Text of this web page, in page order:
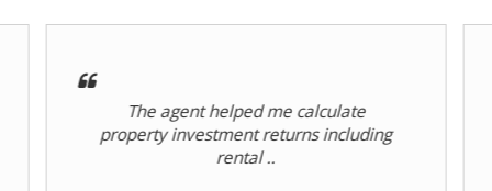
Professional service delivery by
Hardik Group in Chogm Road, Goa.